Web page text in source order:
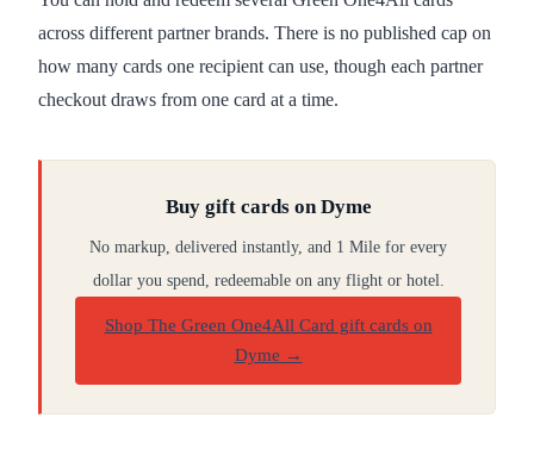
across different partner brands. There is no published cap on
how many cards one recipient can use, though each partner
checkout draws from one card at a time.
Buy gift cards on Dyme
No markup, delivered instantly, and 1 Mile for every
dollar you spend, redeemable on any flight or hotel.
Shop The Green One4All Card gift cards on
Dyme →